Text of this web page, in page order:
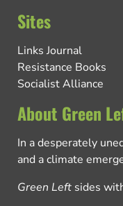
Sites
Links Journal
Resistance Books
Socialist Alliance
About Green
In a desperately
and a climate
Green Left sides